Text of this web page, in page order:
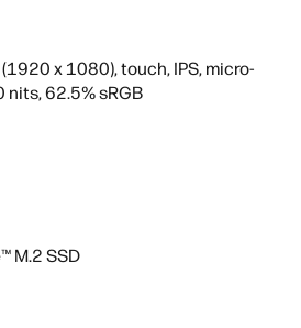
x 1080), touch, IPS, micro-
nits, 62.5% sRGB
M.2 SSD